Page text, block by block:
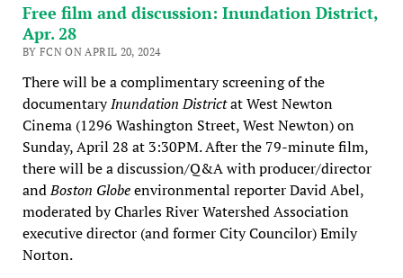
Free film and discussion: Inundation District,
Apr. 28
BY FCN ON APRIL 20, 2024
There will be a complimentary screening of the
documentaryInundation Districtat West Newton
Cinema (1296 Washington Street, West Newton) on
Sunday, April 28 at 3:30PM. After the 79-minute film,
there will be a discussion/Q&A with producer/director
andBoston Globeenvironmental reporter David Abel,
moderated by Charles River Watershed Association
executive director (and former City Councilor) Emily
Norton.